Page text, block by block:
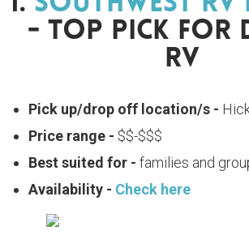
- Top Pick For
RV
Pick up/drop off location/s -
Price range - $$-$$$
Best suited for - families and
Availability - Check here